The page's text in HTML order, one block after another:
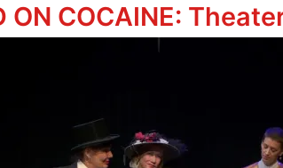
ON COCAINE: